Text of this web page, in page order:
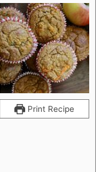
Print Recipe